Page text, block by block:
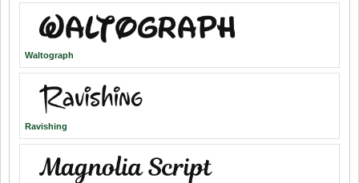
Waltograph
Ravishing